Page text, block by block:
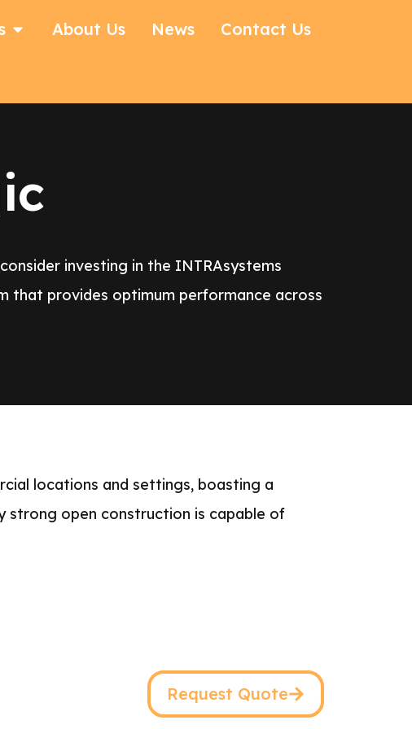
About Us News Contact Us
investing in the INTRAsystems
that provides optimum performance across
locations and settings, boasting a
strong open construction is capable of
Request Quote